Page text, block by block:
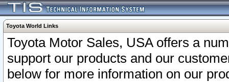
Toyota World Links
Toyota Motor Sales, USA offers a
support our products and our
below for more information on our